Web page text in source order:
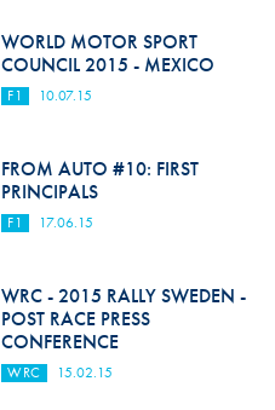
WORLD MOTOR SPORT
COUNCIL 2015 - MEXICO
F1 10.07.15
FROM AUTO #10: FIRST
PRINCIPALS
F1 17.06.15
WRC - 2015 RALLY SWEDEN -
POST RACE PRESS
CONFERENCE
WRC 15.02.15